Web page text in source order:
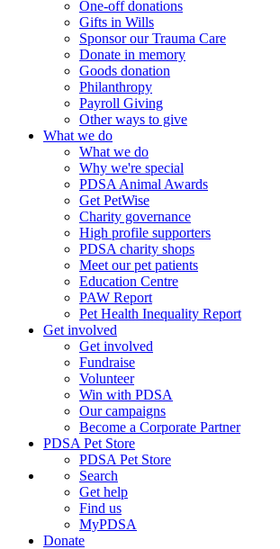
One-off donations
Gifts in Wills
Sponsor our Trauma Care
Donate in memory
Goods donation
Philanthropy
Payroll Giving
Other ways to give
What we do
What we do
Why we're special
PDSA Animal Awards
Get PetWise
Charity governance
High profile supporters
PDSA charity shops
Meet our pet patients
Education Centre
PAW Report
Pet Health Inequality Report
Get involved
Get involved
Fundraise
Volunteer
Win with PDSA
Our campaigns
Become a Corporate Partner
PDSA Pet Store
PDSA Pet Store
Search
Get help
Find us
MyPDSA
Donate